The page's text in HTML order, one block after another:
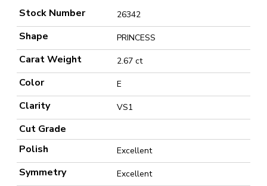
Stock Number 26342
Shape PRINCESS
Carat Weight 2.67 ct
Color E
Clarity VS1
Cut Grade
Polish
Excellent
Symmetry Excellent